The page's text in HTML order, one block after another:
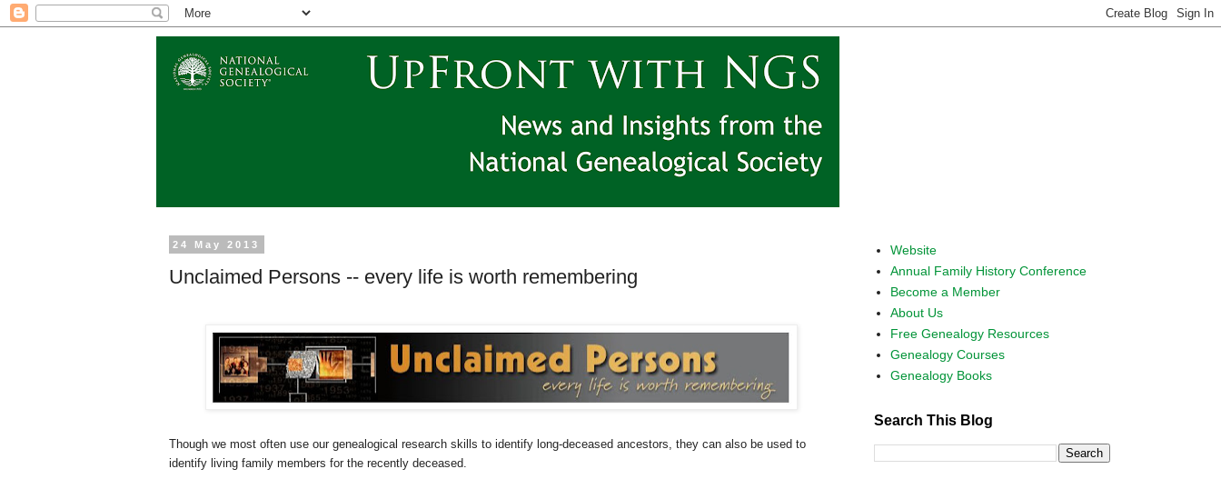
24 May 2013
Unclaimed Persons -- every life is worth remembering
Though we most often use our genealogical research skills to identify long-deceased ancestors, they can also be used to
identify living family members for the recently deceased.
Website
Annual Family History Conference
Become a Member
About Us
Free Genealogy Resources
Genealogy Courses
Genealogy Books
Search This Blog